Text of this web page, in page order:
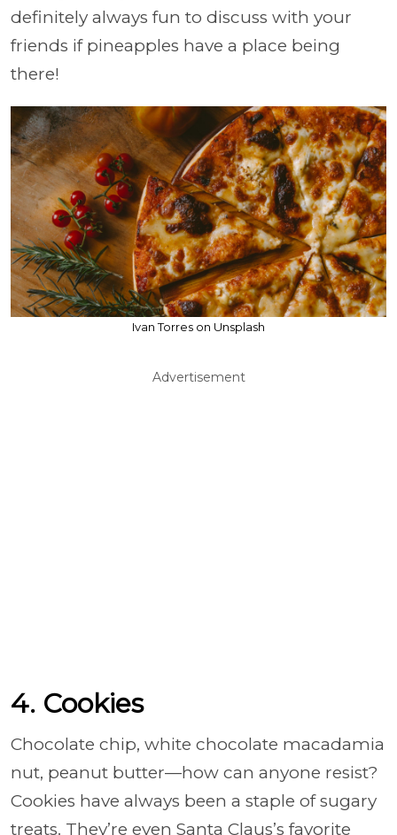
definitely always fun to discuss with your
friends if pineapples have a place being
there!
Ivan Torres on Unsplash
Advertisement
4. Cookies
Chocolate chip, white chocolate macadamia
nut, peanut butter—how can anyone resist?
Cookies have always been a staple of sugary
treats. They’re even Santa Claus’s favorite